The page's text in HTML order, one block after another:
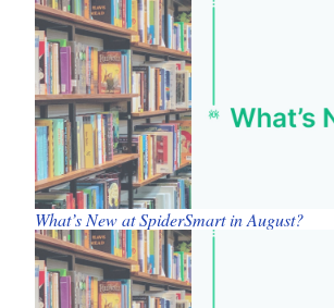
What’s New at SpiderSmart in August?